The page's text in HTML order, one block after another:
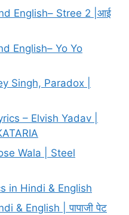
English– Stree 2 |आई
English– Yo Yo
Singh, Paradox |
– Elvish Yadav |
Wala | Steel
in Hindi & English
& English | पापाजी पेट